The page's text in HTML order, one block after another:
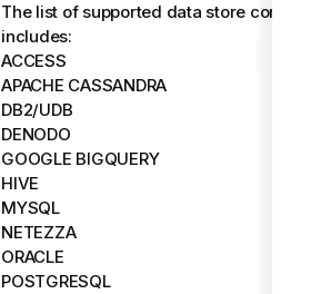
The list of supported data store
includes:
ACCESS
APACHE CASSANDRA
DB2/UDB
DENODO
GOOGLE BIGQUERY
HIVE
MYSQL
NETEZZA
ORACLE
POSTGRESQL